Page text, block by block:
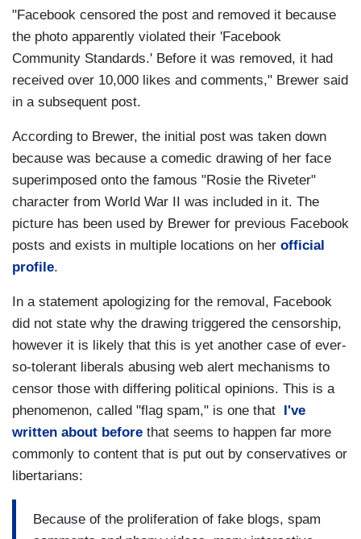
"Facebook censored the post and removed it because
the photo apparently violated their 'Facebook
Community Standards.' Before it was removed, it had
received over 10,000 likes and comments," Brewer said
in a subsequent post.
According to Brewer, the initial post was taken down
because was because a comedic drawing of her face
superimposed onto the famous "Rosie the Riveter"
character from World War II was included in it. The
picture has been used by Brewer for previous Facebook
posts and exists in multiple locations on her official
profile.
In a statement apologizing for the removal, Facebook
did not state why the drawing triggered the censorship,
however it is likely that this is yet another case of ever-
so-tolerant liberals abusing web alert mechanisms to
censor those with differing political opinions. This is a
phenomenon, called "flag spam," is one that
I've
written about before that seems to happen far more
commonly to content that is put out by conservatives or
libertarians:
Because of the proliferation of fake blogs, spam